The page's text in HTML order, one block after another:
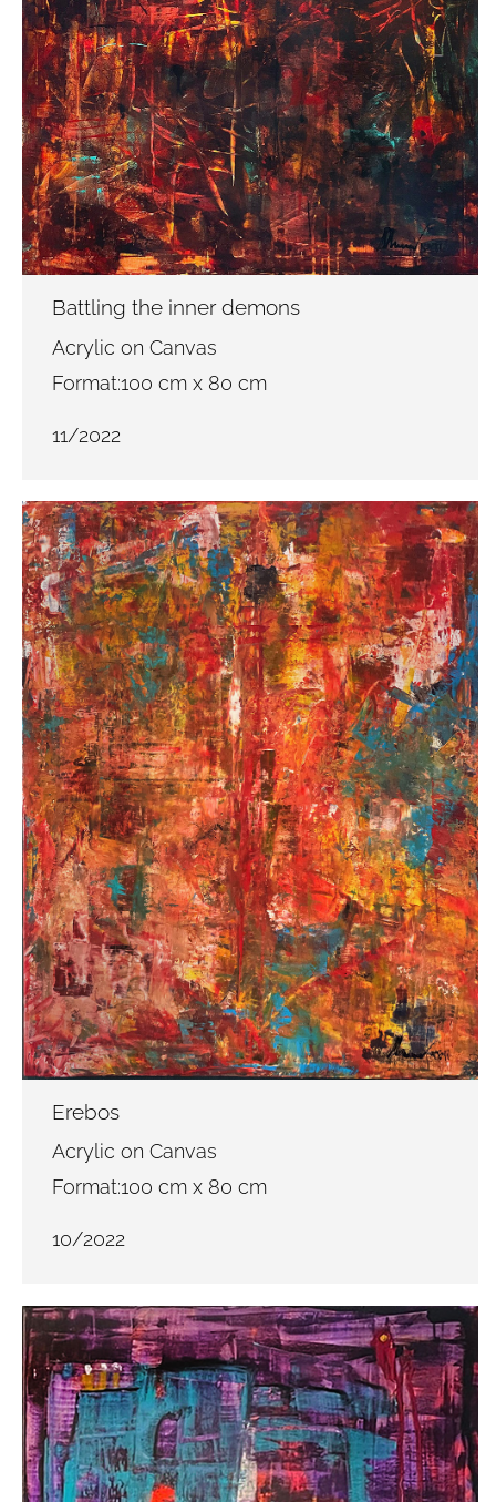
Battling the inner demons
Acrylic on Canvas
Format:100 cm x 80 cm
11/2022
Erebos
Acrylic on Canvas
Format:100 cm x 80 cm
10/2022